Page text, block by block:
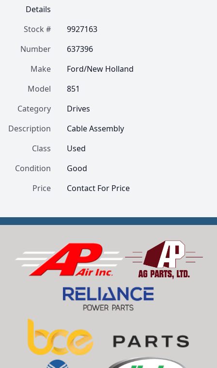
Details
Stock #
9927163
Number
637396
Make
Ford/New Holland
Model
851
Category
Drives
Description
Cable Assembly
Class
Used
Condition
Good
Price
Contact For Price